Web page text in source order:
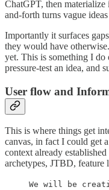
ChatGPT, then
and-forth turns vague
Importantly it surfaces
they would have
yet. This is something I do
pressure-test an idea, and
User flow and
This is where things get
canvas, in fact I could get
context already
archetypes, JTBD,
We will be